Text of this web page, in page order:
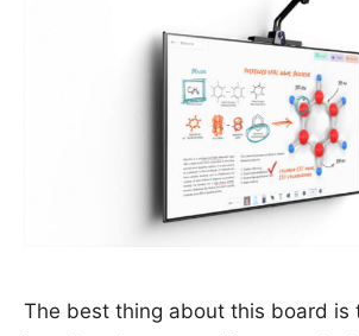
The best thing about this board is